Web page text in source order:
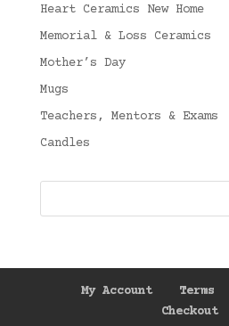
Heart Ceramics New Home
Memorial & Loss Ceramics
Mother’s Day
Mugs
Teachers, Mentors & Exams
Candles
My Account Terms
Checkout